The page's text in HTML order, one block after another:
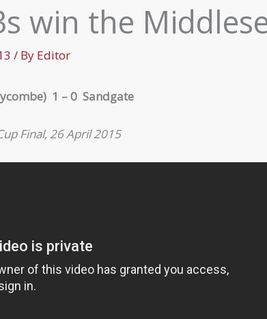
win the
/ By Editor
1 – 0 Sandgate
Final, 26 April 2015